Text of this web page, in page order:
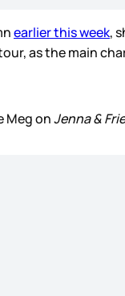
earlier this week,
as the main
Meg onJenna &